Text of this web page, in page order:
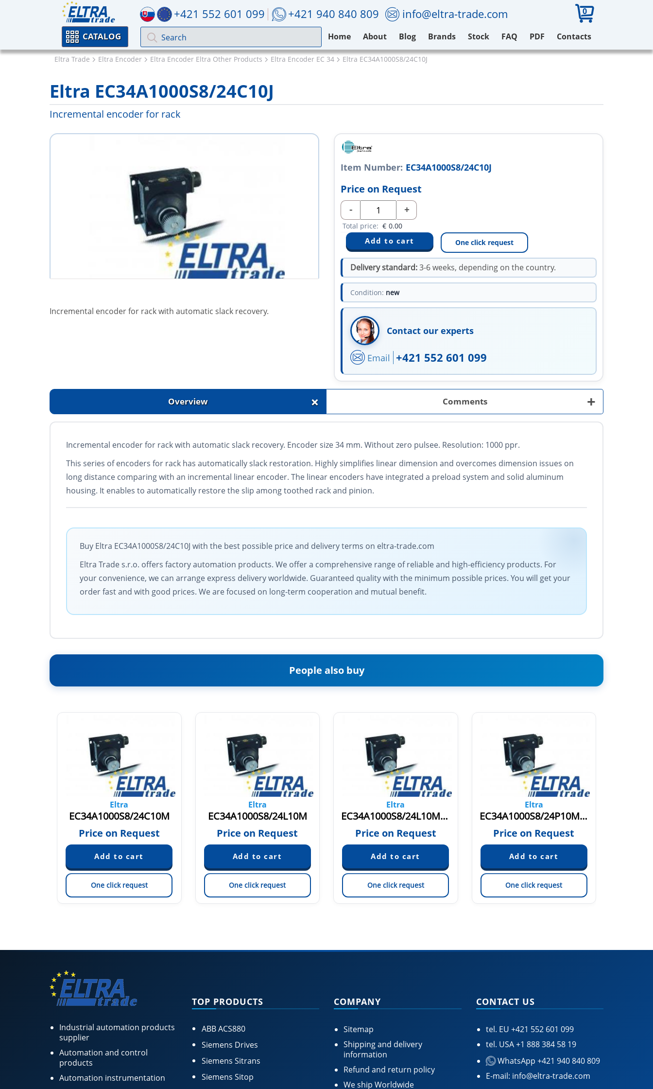
+421 552 601 099 +421 940 840 809 info@eltra-trade.com 0
CATALOG Home About Blog Brands Stock FAQ PDF Contacts
Eltra Trade Eltra Encoder Eltra Encoder Eltra Other Products Eltra Encoder EC 34 Eltra EC34A1000S8/24C10J
Eltra EC34A1000S8/24C10J
Incremental encoder for rack
Incremental encoder for rack with automatic slack recovery.
Item Number: EC34A1000S8/24C10J
Price on Request
- +
Total price: € 0.00
One click request
Delivery standard:3-6 weeks, depending on the country.
Condition: new
Contact our experts
Email +421 552 601 099
Overview + Comments +
Incremental encoder for rack with automatic slack recovery. Encoder size 34 mm. Without zero pulsee. Resolution: 1000 ppr.
This series of encoders for rack has automatically slack restoration. Highly simplifies linear dimension and overcomes dimension issues on
long distance comparing with an incremental linear encoder. The linear encoders have integrated a preload system and solid aluminum
housing. It enables to automatically restore the slip among toothed rack and pinion.
Buy Eltra EC34A1000S8/24C10J with the best possible price and delivery terms on eltra-trade.com
Eltra Trade s.r.o. offers factory automation products. We offer a comprehensive range of reliable and high-efficiency products. For
your convenience, we can arrange express delivery worldwide. Guaranteed quality with the minimum possible prices. You will get your
order fast and with good prices. We are focused on long-term cooperation and mutual benefit.
People also buy
Eltra
EC34A1000S8/24C10M
Price on Request
One click request
Eltra
EC34A1000S8/24L10M
Price on Request
One click request
Eltra
EC34A1000S8/24L10M.037
Price on Request
One click request
Eltra
EC34A1000S8/24P10M003
Price on Request
One click request
Industrial automation products
supplier
Automation and control
products
Automation instrumentation
TOP PRODUCTS
ABB ACS880
Siemens Drives
Siemens Sitrans
Siemens Sitop
COMPANY
Sitemap
Shipping and delivery
information
Refund and return policy
We ship Worldwide
CONTACT US
tel. EU +421 552 601 099
tel. USA+1 888 384 58 19
WhatsApp +421 940 840 809
E-mail: info@eltra-trade.com